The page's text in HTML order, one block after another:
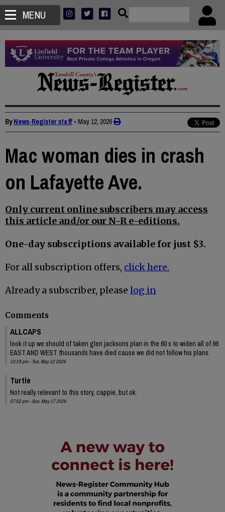
MENU
ByNews-Register staff • May 12, 2026
Mac woman dies in crash
on Lafayette Ave.
Only current online subscribers may access
this article and/or our N-R e-editions.
One-day subscriptions available for just $3.
For all subscription offers, click here.
Already a subscriber, please log in
Comments
ALLCAPS
look it up we should of taken glen jacksons plan in the 60 s to widen all of 99
EAST AND WEST thousands have died cause we did not follow his plans.
10:19 pm - Tue, May 12 2026
Turtle
Not really relevant to this story, cappie, but ok.
07:52 pm - Sun, May 17 2026